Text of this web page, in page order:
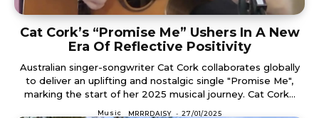
Cat Cork’s “Promise Me” Ushers In A New
Era Of Reflective Positivity
Australian singer-songwriter Cat Cork collaborates globally
to deliver an uplifting and nostalgic single "Promise Me",
marking the start of her 2025 musical journey. Cat Cork...
Music MRRRDAISY - 27/01/2025